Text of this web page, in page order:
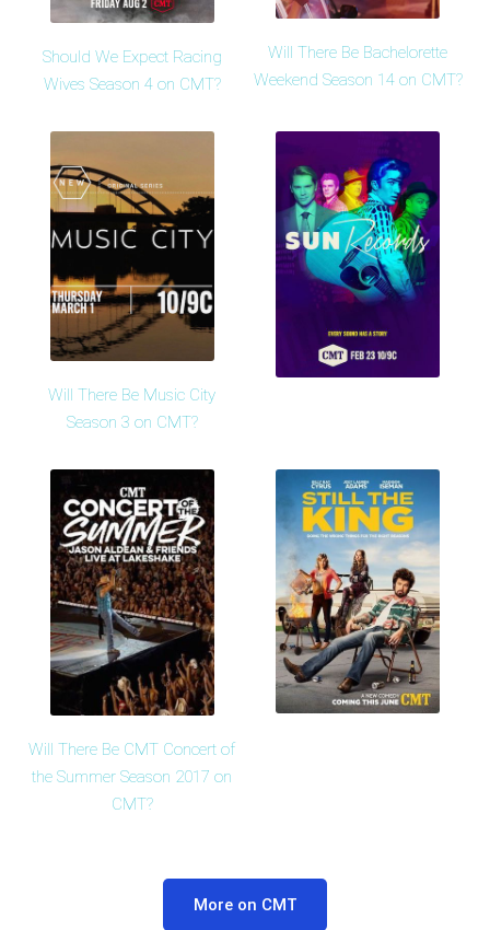
Should We Expect Racing
Wives Season 4 on CMT?
Will There Be Bachelorette
Weekend Season 14 on CMT?
Will There Be Music City
Season 3 on CMT?
Will There Be CMT Concert of
the Summer Season 2017 on
CMT?
More on CMT